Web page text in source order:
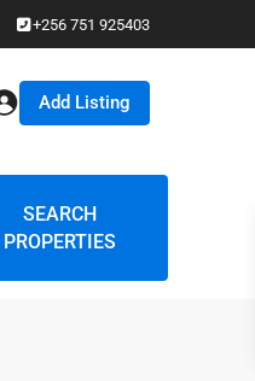
+256 751 925403
Add Listing
SEARCH
PROPERTIES